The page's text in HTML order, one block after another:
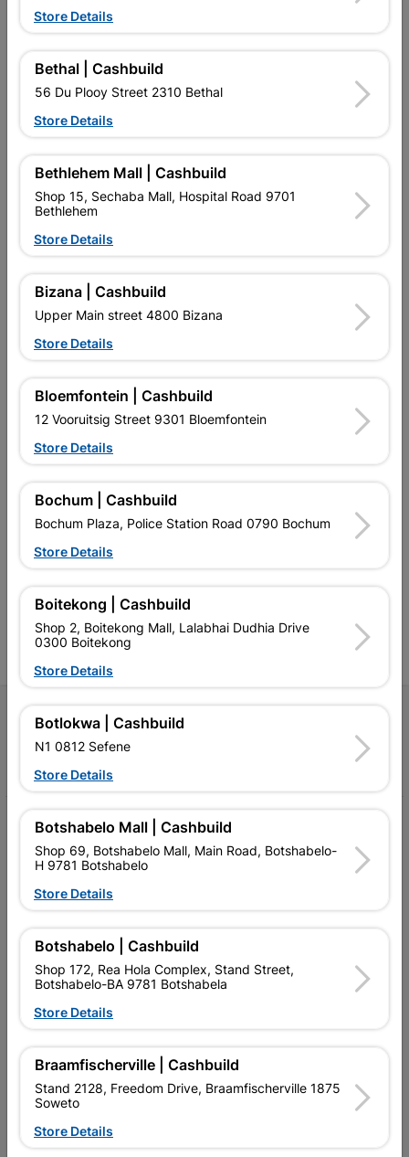
Eureka Spade Flat Drill Bit
22.0X150mm Quantity:1
R99.95
R202.95
EXPLORE OUR BRANDS
Southern Africa’s largest
retailer of building materials
and related products.
Competitive prices, expert
contractors, DIYers, and
homeowners.
Cashbuild Xtra offers more
products and services than
competitive prices, expert
Follow Us
My Account
Our Services
Terms and Conditions
Contact Us
Cabifit Stores
P&L Hardware Stores
Become an Online Only Vendor
Store Details
Bethal | Cashbuild
56 Du Plooy Street 2310 Bethal
Store Details
Bethlehem Mall | Cashbuild
Shop 15, Sechaba Mall, Hospital Road 9701
Bethlehem
Store Details
Bizana | Cashbuild
Upper Main street 4800 Bizana
Store Details
Bloemfontein | Cashbuild
12 Vooruitsig Street 9301 Bloemfontein
Store Details
Bochum | Cashbuild
Bochum Plaza, Police Station Road 0790 Bochum
Store Details
Boitekong | Cashbuild
Shop 2, Boitekong Mall, Lalabhai Dudhia Drive
0300 Boitekong
Store Details
Botlokwa | Cashbuild
N1 0812 Sefene
Store Details
Botshabelo Mall | Cashbuild
Shop 69, Botshabelo Mall, Main Road, Botshabelo-
H 9781 Botshabelo
Store Details
Botshabelo | Cashbuild
Shop 172, Rea Hola Complex, Stand Street,
Botshabelo-BA 9781 Botshabela
Store Details
Braamfischerville | Cashbuild
Stand 2128, Freedom Drive, Braamfischerville 1875
Soweto
Store Details